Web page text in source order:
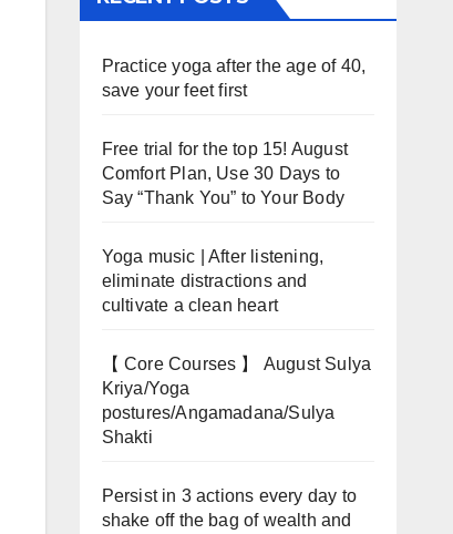
Practice yoga after the age of 40,
save your feet first
Free trial for the top 15! August
Comfort Plan, Use 30 Days to
Say “Thank You” to Your Body
Yoga music | After listening,
eliminate distractions and
cultivate a clean heart
【 Core Courses 】 August Sulya
Kriya/Yoga
postures/Angamadana/Sulya
Shakti
Persist in 3 actions every day to
shake off the bag of wealth and